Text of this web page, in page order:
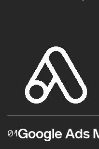
01Google Ads